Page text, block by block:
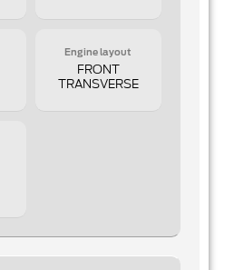
Engine layout
FRONT
TRANSVERSE